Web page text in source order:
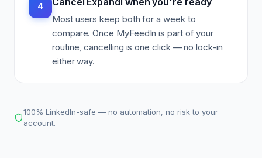
4
Most users keep both for a week to
compare. Once MyFeedIn is part of your
routine, cancelling is one click — no lock-in
either way.
100% LinkedIn-safe — no automation, no risk to your
account.